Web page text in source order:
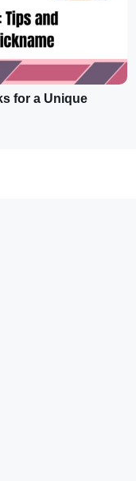
for a Unique